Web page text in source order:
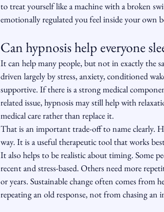
to treat yourself like a machine with a broken
emotionally regulated you feel inside your own
Can hypnosis help everyone
It can help many people, but not in exactly the
driven largely by stress, anxiety, conditioned
supportive. If there is a strong medical
related issue, hypnosis may still help with
medical care rather than replace it.
That is an important trade-off to name clearly.
way. It is a useful therapeutic tool that works
It also helps to be realistic about timing. Some
recent and stress-based. Others need more
or years. Sustainable change often comes from
repeating an old response, not from chasing an